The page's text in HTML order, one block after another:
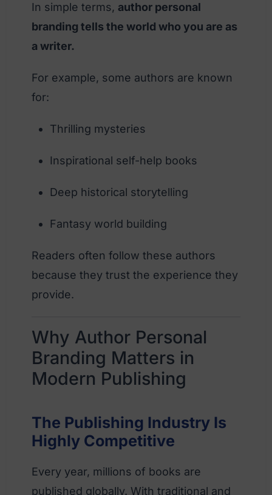
In simple terms, author personal
branding tells the world who you are as
a writer.
For example, some authors are known
for:
Thrilling mysteries
Inspirational self-help books
Deep historical storytelling
Fantasy world building
Readers often follow these authors
because they trust the experience they
provide.
Why Author Personal
Branding Matters in
Modern Publishing
The Publishing Industry Is
Highly Competitive
Every year, millions of books are
published globally. With traditional and